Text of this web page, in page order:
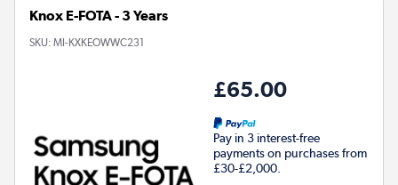
Knox E-FOTA - 3 Years
SKU: MI-KXKEOWWC231
£65.00
Pay in 3 interest-free
payments on purchases from
£30-£2,000.